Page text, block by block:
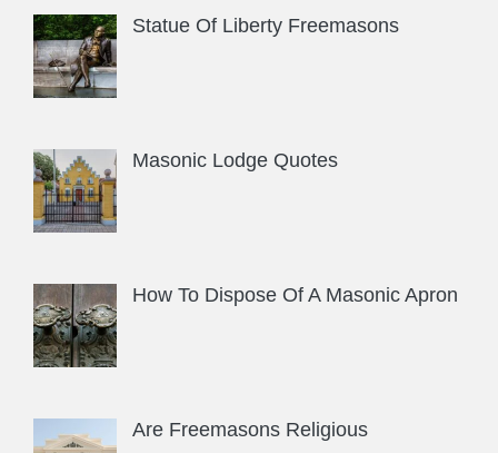
Statue Of Liberty Freemasons
Masonic Lodge Quotes
How To Dispose Of A Masonic Apron
Are Freemasons Religious